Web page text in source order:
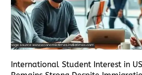
International Student Interest in